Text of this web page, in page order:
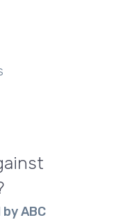
byABC